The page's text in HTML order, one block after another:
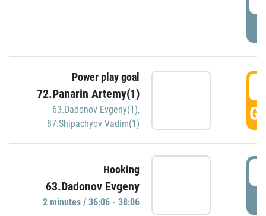
Power play goal
72.Panarin Artemy(1)
63.Dadonov Evgeny(1),
87.Shipachyov Vadim(1)
Hooking
63.Dadonov Evgeny
2 minutes / 36:06 - 38:06